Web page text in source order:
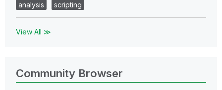
analysis
scripting
View All ≫
Community Browser